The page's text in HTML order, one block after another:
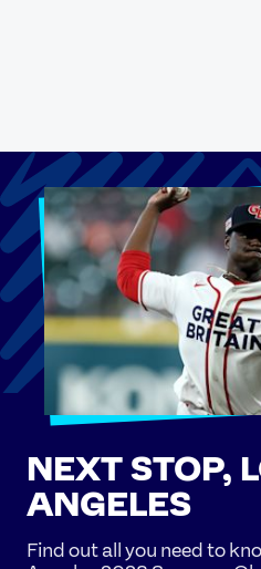
NEXT STOP,
ANGELES
Find out all you need to